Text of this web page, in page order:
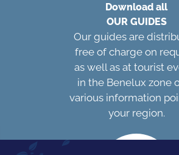
Download all
OUR GUIDES
Our guides are
free of charge on
as well as at tourist
in the Benelux zone
various information
your region.